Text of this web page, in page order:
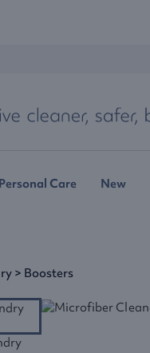
Personal Care New
> Boosters